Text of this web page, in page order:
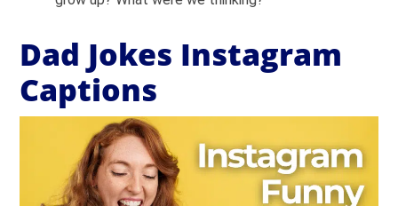
Dad Jokes Instagram
Captions